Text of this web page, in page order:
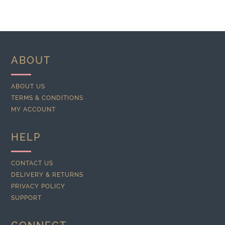
ABOUT
ABOUT US
TERMS & CONDITIONS
MY ACCOUNT
HELP
CONTACT US
DELIVERY & RETURNS
PRIVACY POLICY
SUPPORT